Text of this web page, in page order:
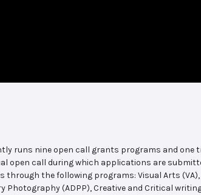
runs nine open call grants programs and one
open call during which applications are
the following programs: Visual Arts
Photography (ADPP), Creative and Critical